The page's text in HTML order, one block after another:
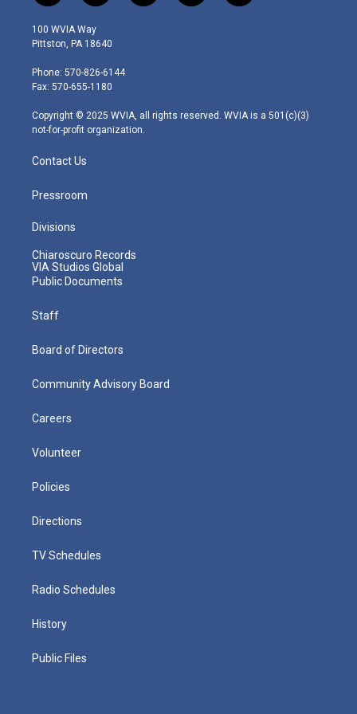
w
i
t
e
r
n
s
t
g
r
m
o
a
i
100 WVIA Way
Pittston, PA 18640
Phone: 570-826-6144
Fax: 570-655-1180
Copyright © 2025 WVIA, all rights reserved. WVIA is a 501(c)(3)
not-for-profit organization.
Contact Us
Pressroom
Divisions
Chiaroscuro Records
VIA Studios Global
Public Documents
Staff
Board of Directors
Community Advisory Board
Careers
Volunteer
Policies
Directions
TV Schedules
Radio Schedules
History
Public Files